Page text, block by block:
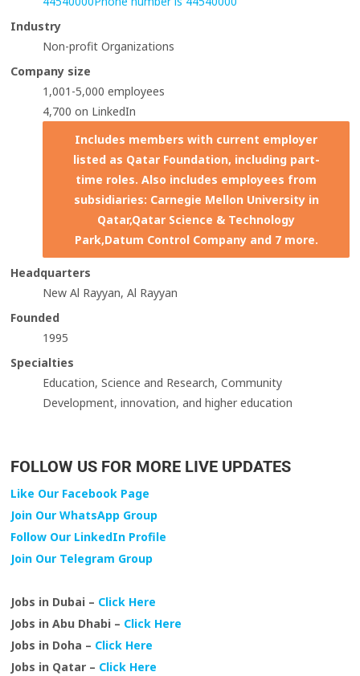
Industry
Non-profit Organizations
Company size
1,001-5,000 employees
4,700 on LinkedIn
Includes members with current employer
listed as Qatar Foundation, including part-
time roles. Also includes employees from
subsidiaries: Carnegie Mellon University in
Qatar,Qatar Science & Technology
Park,Datum Control Company and 7 more.
Headquarters
New Al Rayyan, Al Rayyan
Founded
1995
Specialties
Education, Science and Research, Community
Development, innovation, and higher education
FOLLOW US FOR MORE LIVE UPDATES
Like Our Facebook Page
Join Our WhatsApp Group
Follow Our LinkedIn Profile
Join Our Telegram Group
Jobs in Dubai – Click Here
Jobs in Abu Dhabi – Click Here
Jobs in Doha – Click Here
Jobs in Qatar – Click Here